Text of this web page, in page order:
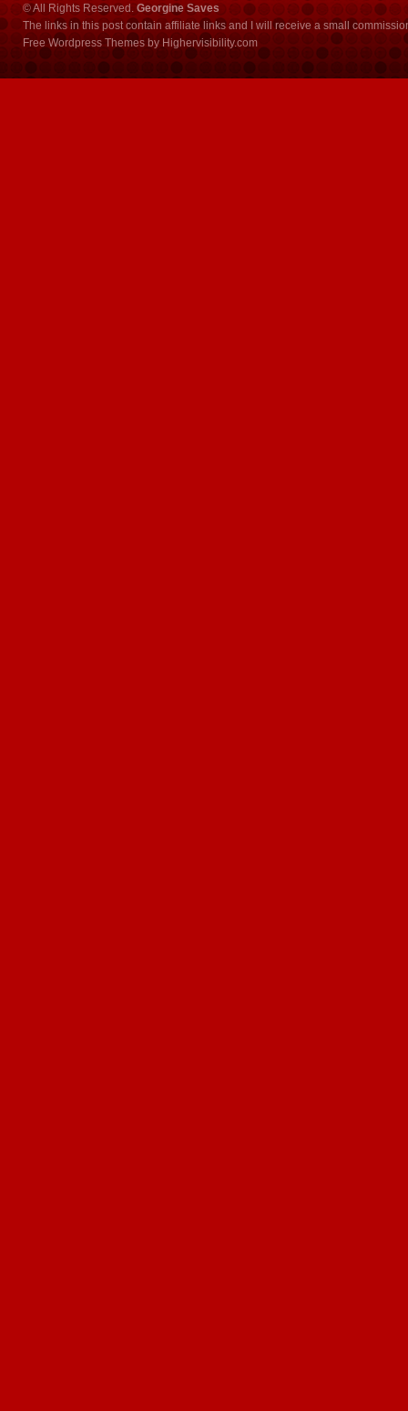
© All Rights Reserved. Georgine Saves
The links in this post contain affiliate links and I will receive a small
Free Wordpress Themes by Highervisibility.com